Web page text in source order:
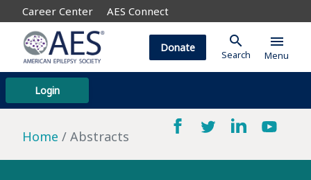
Career Center AES Connect
Login
Donate search
Search
menu
Menu
Home Abstracts